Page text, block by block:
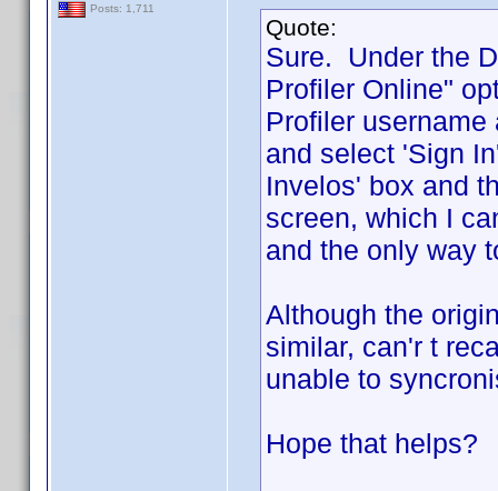
Posts: 1,711
Quote:
Sure. Under the
Profiler Online"
Profiler
and select 'Sign
Invelos' box and
screen, which I
and the only way
Although the
similar, can'r t
unable to
Hope that helps?